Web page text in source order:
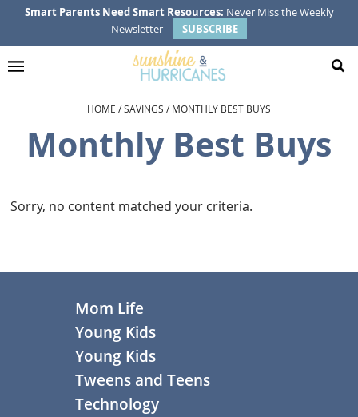
navigation
content
Smart Parents Need Smart Resources: Never Miss the Weekly
Newsletter
SUBSCRIBE
HOME /SAVINGS /MONTHLY BEST BUYS
Monthly Best Buys
Sorry, no content matched your criteria.
Mom Life
Young Kids
Young Kids
Tweens and Teens
Technology